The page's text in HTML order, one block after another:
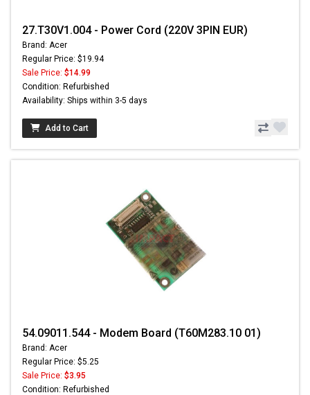
27.T30V1.004 - Power Cord (220V 3PIN EUR)
Brand: Acer
Regular Price: $19.94
Sale Price: $14.99
Condition: Refurbished
Availability: Ships within 3-5 days
Add to Cart
54.09011.544 - Modem Board (T60M283.10 01)
Brand: Acer
Regular Price: $5.25
Sale Price: $3.95
Condition: Refurbished